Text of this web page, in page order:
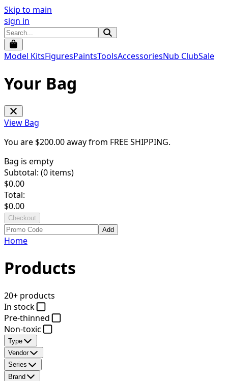
Skip to main
sign in
Model KitsFiguresPaintsToolsAccessoriesNub ClubSale
Your Bag
View Bag
You are $200.00away from FREE SHIPPING.
Bag is empty
Subtotal: (0 items)
$0.00
Total:
$0.00
Checkout
Add
Home
Products
20+ products
In stock
Pre-thinned
Non-toxic
Type
Vendor
Series
Brand